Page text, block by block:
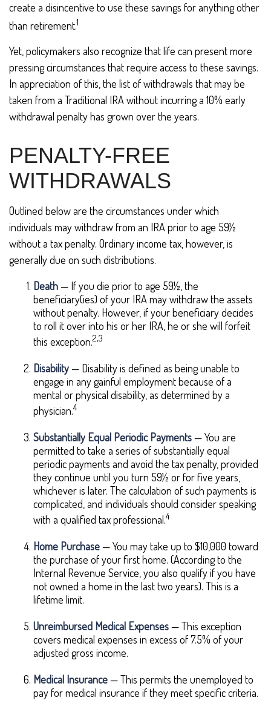
create a disincentive to use these savings for anything other
than retirement.1
Yet, policymakers also recognize that life can present more
pressing circumstances that require access to these savings.
In appreciation of this, the list of withdrawals that may be
taken from a Traditional IRA without incurring a 10% early
withdrawal penalty has grown over the years.
PENALTY-FREE
WITHDRAWALS
Outlined below are the circumstances under which
individuals may withdraw from an IRA prior to age 59½
without a tax penalty. Ordinary income tax, however, is
generally due on such distributions.
Death— If you die prior to age 59½, the
beneficiary(ies) of your IRA may withdraw the assets
without penalty. However, if your beneficiary decides
to roll it over into his or her IRA, he or she will forfeit
this exception.2,3
Disability— Disability is defined as being unable to
engage in any gainful employment because of a
mental or physical disability, as determined by a
physician.4
Substantially Equal Periodic Payments— You are
permitted to take a series of substantially equal
periodic payments and avoid the tax penalty, provided
they continue until you turn 59½ or for five years,
whichever is later. The calculation of such payments is
complicated, and individuals should consider speaking
with a qualified tax professional.4
Home Purchase— You may take up to $10,000 toward
the purchase of your first home. (According to the
Internal Revenue Service, you also qualify if you have
not owned a home in the last two years). This is a
lifetime limit.
Unreimbursed Medical Expenses— This exception
covers medical expenses in excess of 7.5% of your
adjusted gross income.
Medical Insurance— This permits the unemployed to
pay for medical insurance if they meet specific criteria.